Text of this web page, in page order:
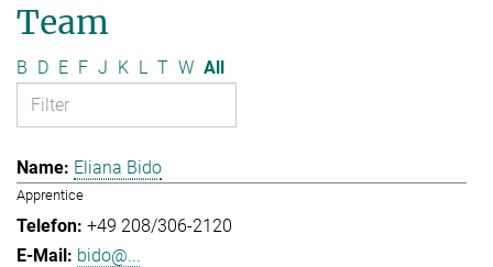
Team
B D E F J K L T W All
Eliana Bido
Apprentice
+49 208/306-2120
bido@...